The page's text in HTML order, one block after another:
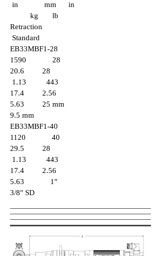
in mm in
kg lb
Retraction
Standard
EB33MBF1-28
1590 28
20.6 28
1.13 443
17.4 2.56
5.63 25 mm
9.5 mm
EB33MBF1-40
1120 40
29.5 28
1.13 443
17.4 2.56
5.63 1"
3/8" SD